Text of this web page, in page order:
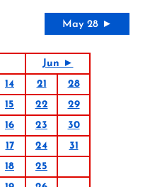
May 28 ►
Jun ►
14 21
28
15 22
29
16 23
30
17 24
31
18
25